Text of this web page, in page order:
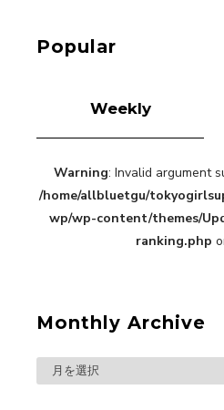
“Every Day Was A
in Sakura Gakuin”
-
Sakura
A Book About The Love
Support and The People
Popular
Weekly
Warning: Invalid argument
/home/allbluetgu/
wp/wp-content/themes/
ranking.php
Monthly Archive